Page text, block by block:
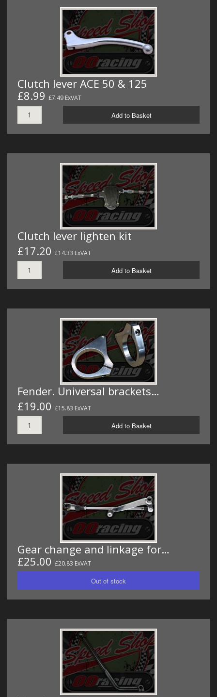
Clutch lever ACE 50 & 125
£8.99 £7.49 ExVAT
Add to Basket
Clutch lever lighten kit
£17.20 £14.33 ExVAT
Add to Basket
Fender. Universal brackets…
£19.00 £15.83 ExVAT
Add to Basket
Gear change and linkage for…
£25.00 £20.83 ExVAT